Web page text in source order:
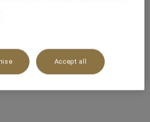
- 11:00 pm
Beach Road, Tala Bay
aqaba, Jordan
0300
Accept all